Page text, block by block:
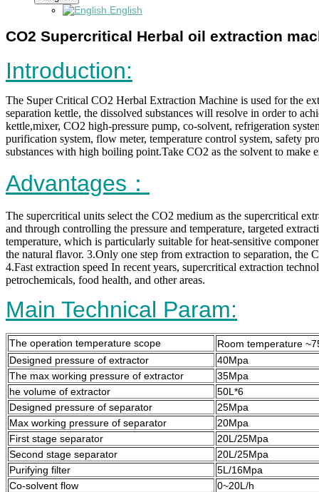
English
CO2 Supercritical Herbal oil extraction
Introduction:
The Super Critical CO2 Herbal Extraction Machine is used for the
separation kettle, the dissolved substances will resolve in order to
kettle,mixer, CO2 high-pressure pump, co-solvent, refrigeration
purification system, flow meter, temperature control system, safety
substances with high boiling point.Take CO2 as the solvent to
Advantages：
The supercritical units select the CO2 medium as the supercritical
and through controlling the pressure and temperature, targeted
temperature, which is particularly suitable for heat-sensitive
the natural flavor. 3.Only one step from extraction to separation, the
4.Fast extraction speed In recent years, supercritical extraction
petrochemicals, food health, and other areas.
Main Technical Param:
The operation temperature scope
Room temperature
Designed pressure of extractor
40Mpa
The max working pressure of extractor
35Mpa
he volume of extractor
50L*6
Designed pressure of separator
25Mpa
Max working pressure of separator
20Mpa
First stage separator
20L/25Mpa
Second stage separator
20L/25Mpa
Purifying filter
5L/16Mpa
Co-solvent flow
0~20L/h